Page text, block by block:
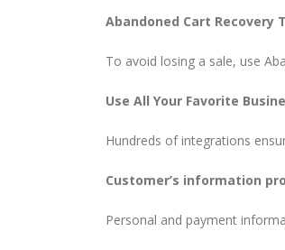
Abandoned Cart Recovery
To avoid losing a sale, use
Use All Your Favorite
Hundreds of integrations
Customer’s information
Personal and payment